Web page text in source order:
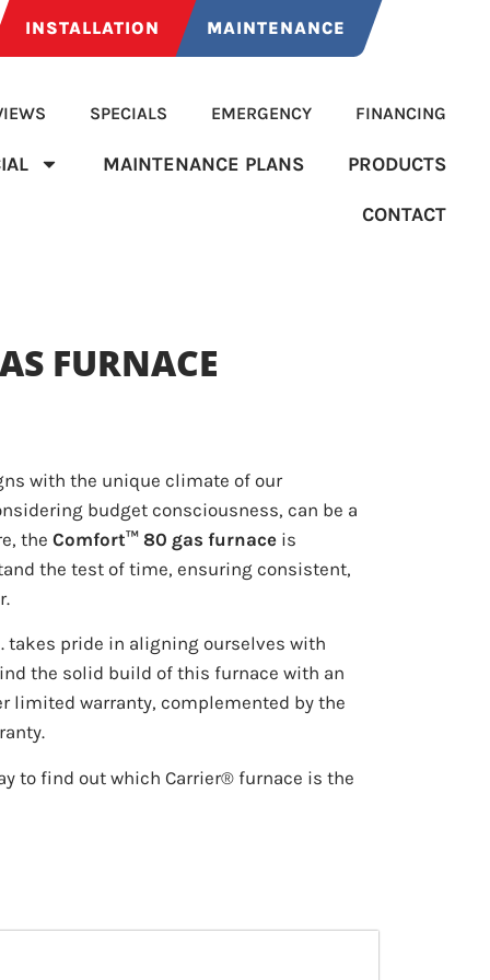
INSTALLATION MAINTENANCE
SPECIALS EMERGENCY FINANCING
MAINTENANCE PLANS PRODUCTS
CONTACT
FURNACE
with the unique climate of our
budget consciousness, can be a
the Comfort™ 80 gas furnace is
the test of time, ensuring consistent,
takes pride in aligning ourselves with
the solid build of this furnace with an
limited warranty, complemented by the
to find out which Carrier® furnace is the